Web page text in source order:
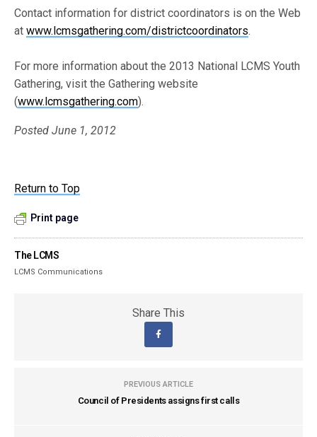
Contact information for district coordinators is on the Web
atwww.lcmsgathering.com/districtcoordinators.
For more information about the 2013 National LCMS Youth
Gathering, visit the Gathering website
(www.lcmsgathering.com).
Posted June 1, 2012
Return to Top
Print page
The LCMS
LCMS Communications
Share This
PREVIOUS ARTICLE
Council of Presidents assigns first calls